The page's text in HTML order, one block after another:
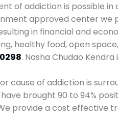
of addiction is possible
approved center we
in financial and
healthy food, open
. Nasha Chudao Kendra
cause of addiction is
brought 90 to 94%
provide a cost effective